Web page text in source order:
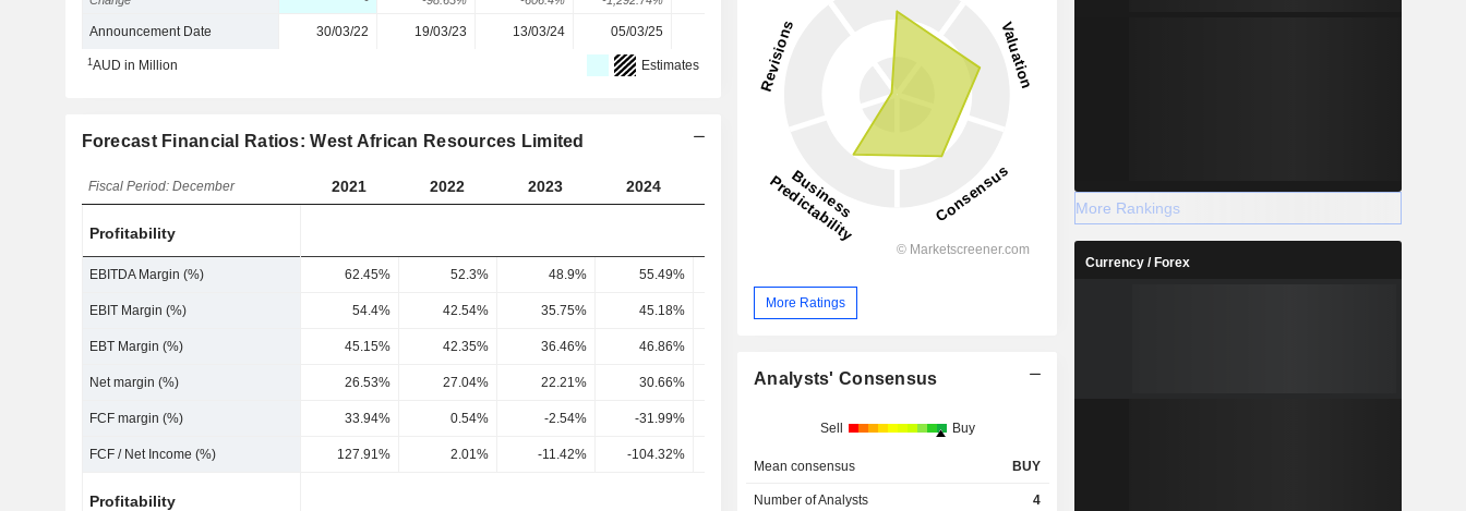
Announcement Date 30/03/22 19/03/23 13/03/24 05/03/25
1AUD in Million Estimates
Forecast Financial Ratios: West African Resources Limited
Fiscal Period: December 2021 2022 2023 2024 2026
Profitability
EBITDA Margin (%) 62.45% 52.3% 48.9% 55.49%
EBIT Margin (%) 54.4% 42.54% 35.75% 45.18% 53.11% 55.5%
EBT Margin (%) 45.15% 42.35% 36.46% 46.86%
Net margin (%) 26.53% 27.04% 22.21% 30.66% 30.71% 34.88% 31.12%
FCF margin (%) 33.94% 0.54% -2.54% -31.99%
FCF / Net Income (%) 127.91% 2.01% -11.42% -104.32%
Profitability
More Ratings
Analysts' Consensus
Sell Buy
Mean consensus BUY
Number of Analysts 4
More Rankings
Currency / Forex